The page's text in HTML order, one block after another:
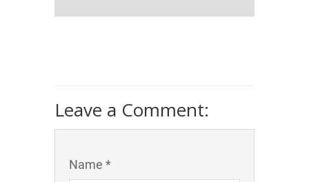
Leave a Comment:
Name *